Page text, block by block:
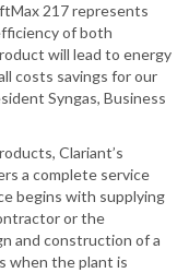
217 represents
of both
will lead to energy
costs savings for our
Syngas, Business
Clariant’s
a complete service
begins with supplying
or the
and construction of a
when the plant is